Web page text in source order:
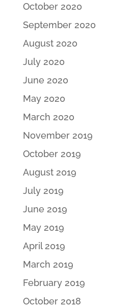
October 2020
September 2020
August 2020
July 2020
June 2020
May 2020
March 2020
November 2019
October 2019
August 2019
July 2019
June 2019
May 2019
April 2019
March 2019
February 2019
October 2018